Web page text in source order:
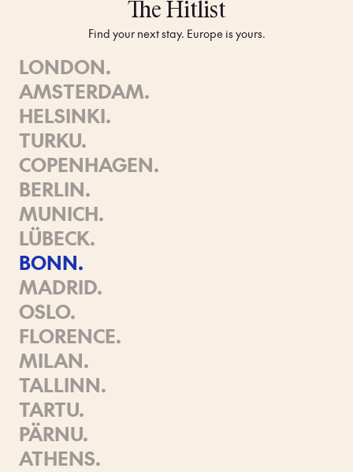
The Hitlist
Find your next stay. Europe is yours.
LONDON.
AMSTERDAM.
HELSINKI.
TURKU.
COPENHAGEN.
BERLIN.
MUNICH.
LÜBECK.
BONN.
MADRID.
OSLO.
FLORENCE.
MILAN.
TALLINN.
TARTU.
PÄRNU.
ATHENS.